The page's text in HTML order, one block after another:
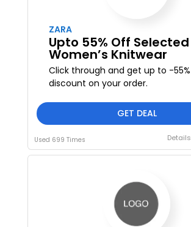
ZARA
Upto 55% Off Selected
Women’s Knitwear
Click through and get up to -55%
discount on your order.
GET DEAL
Used 699 Times